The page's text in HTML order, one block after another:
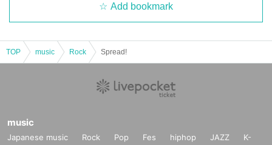
Add bookmark
TOP music Rock Spread!
music
Japanese music Rock Pop Fes hiphop JAZZ
K-